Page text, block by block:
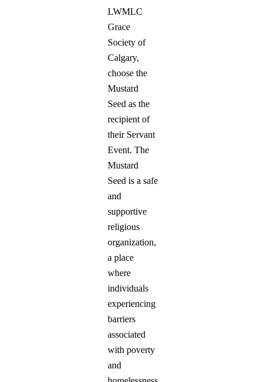
LWMLC
Grace
Society of
Calgary,
choose the
Mustard
Seed as the
recipient of
their Servant
Event. The
Mustard
Seed is a safe
and
supportive
religious
organization,
a place
where
individuals
experiencing
barriers
associated
with poverty
and